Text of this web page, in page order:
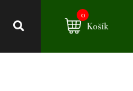
0
Košík